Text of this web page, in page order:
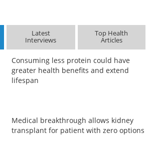
Latest
Interviews
Top Health
Articles
Consuming less protein could have
greater health benefits and extend
lifespan
Medical breakthrough allows kidney
transplant for patient with zero options